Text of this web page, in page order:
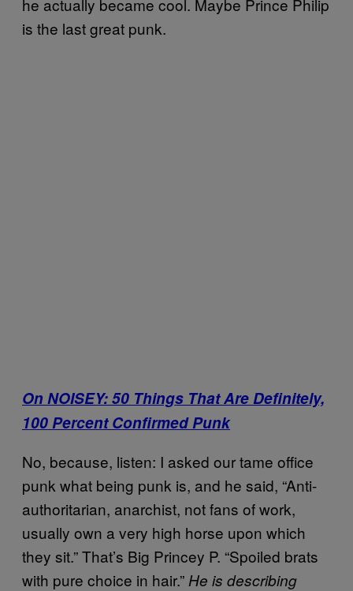
he actually became cool. Maybe Prince Philip
is the last great punk.
On NOISEY: 50 Things That Are Definitely,
100 Percent Confirmed Punk
No, because, listen: I asked our tame office
punk what being punk is, and he said, “Anti-
authoritarian, anarchist, not fans of work,
usually own a very high horse upon which
they sit.” That’s Big Princey P. “Spoiled brats
with pure choice in hair.” He is describing